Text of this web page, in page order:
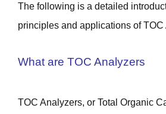
The following is a detailed
principles and applications of TOC
What are TOC Analyzers
TOC Analyzers, or Total Organic